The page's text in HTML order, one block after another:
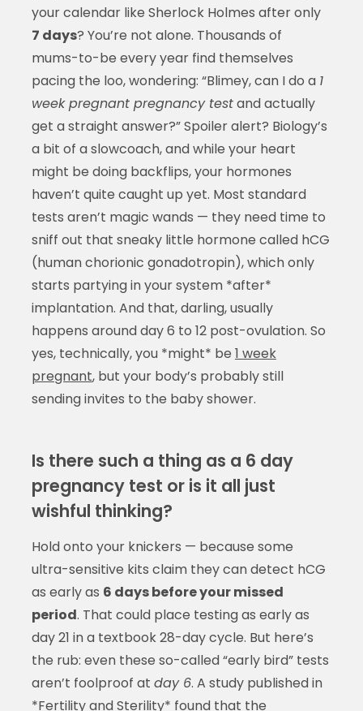
your calendar like Sherlock Holmes after only
7 days? You’re not alone. Thousands of
mums-to-be every year find themselves
pacing the loo, wondering: “Blimey, can I do a 1
week pregnant pregnancy testand actually
get a straight answer?” Spoiler alert? Biology’s
a bit of a slowcoach, and while your heart
might be doing backflips, your hormones
haven’t quite caught up yet. Most standard
tests aren’t magic wands — they need time to
sniff out that sneaky little hormone called hCG
(human chorionic gonadotropin), which only
starts partying in your system *after*
implantation. And that, darling, usually
happens around day 6 to 12 post-ovulation. So
yes, technically, you *might* be 1 week
pregnant, but your body’s probably still
sending invites to the baby shower.
Is there such a thing as a 6 day
pregnancy test or is it all just
wishful thinking?
Hold onto your knickers — because some
ultra-sensitive kits claim they can detect hCG
as early as 6 days before your missed
period. That could place testing as early as
day 21 in a textbook 28-day cycle. But here’s
the rub: even these so-called “early bird” tests
aren’t foolproof at day 6. A study published in
*Fertility and Sterility* found that the